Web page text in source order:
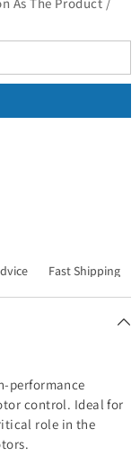
As The Product /
Fast Shipping
performance
control. Ideal for
role in the